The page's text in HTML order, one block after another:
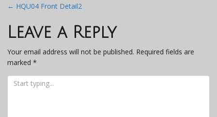
Post
navigation
← HQU04 Front Detail2
Leave a Reply
Your email address will not be published. Required fields are
marked *